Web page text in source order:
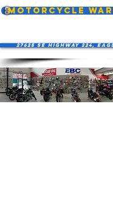
MOTORCYCLE
27625 SE Highway 224,